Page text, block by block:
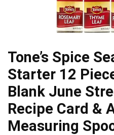
Tone’s Spice
Starter 12
Blank June
Recipe Card &
Measuring